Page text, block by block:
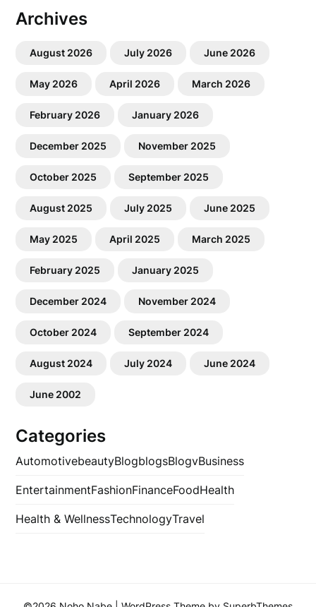
Archives
August 2026 July 2026 June 2026
May 2026 April 2026 March 2026
February 2026 January 2026
December 2025 November 2025
October 2025 September 2025
August 2025 July 2025 June 2025
May 2025 April 2025 March 2025
February 2025 January 2025
December 2024 November 2024
October 2024 September 2024
August 2024 July 2024 June 2024
June 2002
Categories
AutomotivebeautyBlogblogsBlogvBusiness
EntertainmentFashionFinanceFoodHealth
Health & WellnessTechnologyTravel